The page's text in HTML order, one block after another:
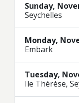
Sunday,
Seychelles
Monday,
Embark
Tuesday,
Ile Thérèse,